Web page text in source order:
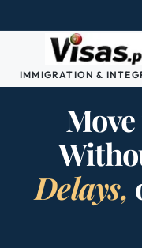
IMMIGRATION &
Delays,